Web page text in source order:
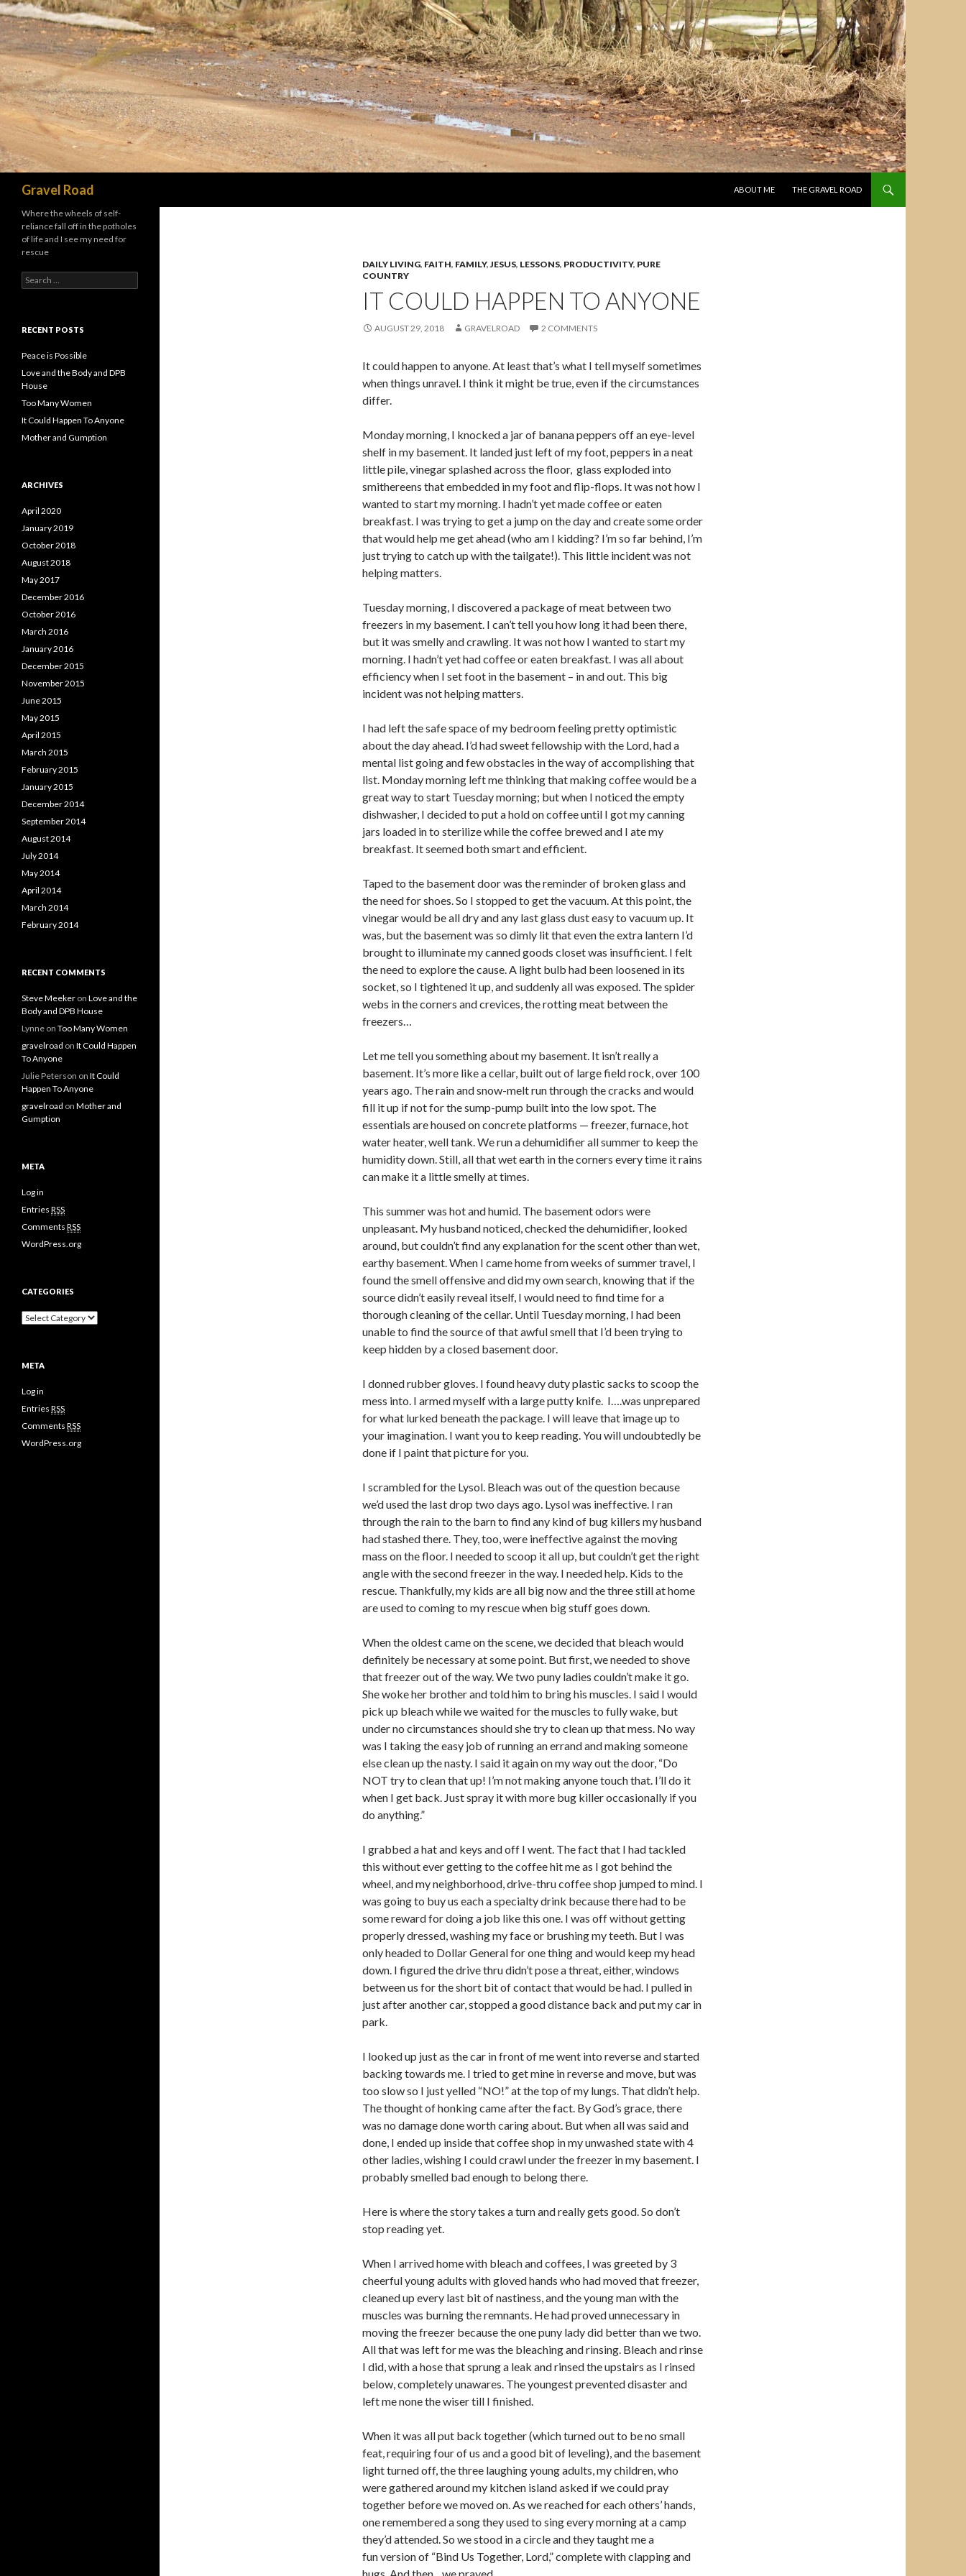
Gravel Road
ABOUT ME
THE GRAVEL ROAD
DAILY LIVING, FAITH, FAMILY,JESUS, LESSONS, PRODUCTIVITY, PURE
COUNTRY
IT COULD HAPPEN TO ANYONE
AUGUST 29, 2018 GRAVELROAD 2 COMMENTS
It could happen to anyone. At least that’s what I tell myself sometimes
when things unravel. I think it might be true, even if the circumstances
differ.
Monday morning, I knocked a jar of banana peppers off an eye-level
shelf in my basement. It landed just left of my foot, peppers in a neat
little pile, vinegar splashed across the floor, glass exploded into
smithereens that embedded in my foot and flip-flops. It was not how I
wanted to start my morning. I hadn’t yet made coffee or eaten
breakfast. I was trying to get a jump on the day and create some order
that would help me get ahead (who am I kidding? I’m so far behind, I’m
just trying to catch up with the tailgate!). This little incident was not
helping matters.
Tuesday morning, I discovered a package of meat between two
freezers in my basement. I can’t tell you how long it had been there,
but it was smelly and crawling. It was not how I wanted to start my
morning. I hadn’t yet had coffee or eaten breakfast. I was all about
efficiency when I set foot in the basement – in and out. This big
incident was not helping matters.
I had left the safe space of my bedroom feeling pretty optimistic
about the day ahead. I’d had sweet fellowship with the Lord, had a
mental list going and few obstacles in the way of accomplishing that
list. Monday morning left me thinking that making coffee would be a
great way to start Tuesday morning; but when I noticed the empty
dishwasher, I decided to put a hold on coffee until I got my canning
jars loaded in to sterilize while the coffee brewed and I ate my
breakfast. It seemed both smart and efficient.
Taped to the basement door was the reminder of broken glass and
the need for shoes. So I stopped to get the vacuum. At this point, the
vinegar would be all dry and any last glass dust easy to vacuum up. It
was, but the basement was so dimly lit that even the extra lantern I’d
brought to illuminate my canned goods closet was insufficient. I felt
the need to explore the cause. A light bulb had been loosened in its
socket, so I tightened it up, and suddenly all was exposed. The spider
webs in the corners and crevices, the rotting meat between the
freezers…
Let me tell you something about my basement. It isn’t really a
basement. It’s more like a cellar, built out of large field rock, over 100
years ago. The rain and snow-melt run through the cracks and would
fill it up if not for the sump-pump built into the low spot. The
essentials are housed on concrete platforms — freezer, furnace, hot
water heater, well tank. We run a dehumidifier all summer to keep the
humidity down. Still, all that wet earth in the corners every time it rains
can make it a little smelly at times.
This summer was hot and humid. The basement odors were
unpleasant. My husband noticed, checked the dehumidifier, looked
around, but couldn’t find any explanation for the scent other than wet,
earthy basement. When I came home from weeks of summer travel, I
found the smell offensive and did my own search, knowing that if the
source didn’t easily reveal itself, I would need to find time for a
thorough cleaning of the cellar. Until Tuesday morning, I had been
unable to find the source of that awful smell that I’d been trying to
keep hidden by a closed basement door.
I donned rubber gloves. I found heavy duty plastic sacks to scoop the
mess into. I armed myself with a large putty knife. I….was unprepared
for what lurked beneath the package. I will leave that image up to
your imagination. I want you to keep reading. You will undoubtedly be
done if I paint that picture for you.
I scrambled for the Lysol. Bleach was out of the question because
we’d used the last drop two days ago. Lysol was ineffective. I ran
through the rain to the barn to find any kind of bug killers my husband
had stashed there. They, too, were ineffective against the moving
mass on the floor. I needed to scoop it all up, but couldn’t get the right
angle with the second freezer in the way. I needed help. Kids to the
rescue. Thankfully, my kids are all big now and the three still at home
are used to coming to my rescue when big stuff goes down.
When the oldest came on the scene, we decided that bleach would
definitely be necessary at some point. But first, we needed to shove
that freezer out of the way. We two puny ladies couldn’t make it go.
She woke her brother and told him to bring his muscles. I said I would
pick up bleach while we waited for the muscles to fully wake, but
under no circumstances should she try to clean up that mess. No way
was I taking the easy job of running an errand and making someone
else clean up the nasty. I said it again on my way out the door, “Do
NOT try to clean that up! I’m not making anyone touch that. I’ll do it
when I get back. Just spray it with more bug killer occasionally if you
do anything.”
I grabbed a hat and keys and off I went. The fact that I had tackled
this without ever getting to the coffee hit me as I got behind the
wheel, and my neighborhood, drive-thru coffee shop jumped to mind. I
was going to buy us each a specialty drink because there had to be
some reward for doing a job like this one. I was off without getting
properly dressed, washing my face or brushing my teeth. But I was
only headed to Dollar General for one thing and would keep my head
down. I figured the drive thru didn’t pose a threat, either, windows
between us for the short bit of contact that would be had. I pulled in
just after another car, stopped a good distance back and put my car in
park.
I looked up just as the car in front of me went into reverse and started
backing towards me. I tried to get mine in reverse and move, but was
too slow so I just yelled “NO!” at the top of my lungs. That didn’t help.
The thought of honking came after the fact. By God’s grace, there
was no damage done worth caring about. But when all was said and
done, I ended up inside that coffee shop in my unwashed state with 4
other ladies, wishing I could crawl under the freezer in my basement. I
probably smelled bad enough to belong there.
Here is where the story takes a turn and really gets good. So don’t
stop reading yet.
When I arrived home with bleach and coffees, I was greeted by 3
cheerful young adults with gloved hands who had moved that freezer,
cleaned up every last bit of nastiness, and the young man with the
muscles was burning the remnants. He had proved unnecessary in
moving the freezer because the one puny lady did better than we two.
All that was left for me was the bleaching and rinsing. Bleach and rinse
I did, with a hose that sprung a leak and rinsed the upstairs as I rinsed
below, completely unawares. The youngest prevented disaster and
left me none the wiser till I finished.
When it was all put back together (which turned out to be no small
feat, requiring four of us and a good bit of leveling), and the basement
light turned off, the three laughing young adults, my children, who
were gathered around my kitchen island asked if we could pray
together before we moved on. As we reached for each others’ hands,
one remembered a song they used to sing every morning at a camp
they’d attended. So we stood in a circle and they taught me a
fun version of “Bind Us Together, Lord,” complete with clapping and
Where the wheels of self-
reliance fall off in the potholes
of life and I see my need for
rescue
Search for:
RECENT POSTS
Peace is Possible
Love and the Body and DPB
House
Too Many Women
It Could Happen To Anyone
Mother and Gumption
ARCHIVES
April 2020
January 2019
October 2018
August 2018
May 2017
December 2016
October 2016
March 2016
January 2016
December 2015
November 2015
June 2015
May 2015
April 2015
March 2015
February 2015
January 2015
December 2014
September 2014
August 2014
July 2014
May 2014
April 2014
March 2014
February 2014
RECENT COMMENTS
Steve Meeker on Love and the
Body and DPB House
Lynne on Too Many Women
gravelroad on It Could Happen
To Anyone
Julie Peterson on It Could
Happen To Anyone
gravelroad on Mother and
Gumption
META
Log in
Entries RSS
Comments RSS
WordPress.org
CATEGORIES
META
Log in
Entries RSS
Comments RSS
WordPress.org